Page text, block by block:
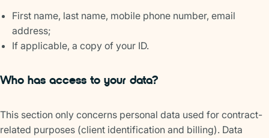
First name, last name, mobile phone number, email
address;
If applicable, a copy of your ID.
Who has access to your data?
This section only concerns personal data used for contract-
related purposes (client identification and billing). Data